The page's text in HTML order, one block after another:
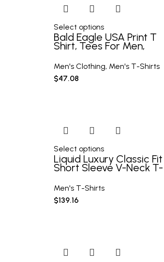
Select options
Bald Eagle USA Print T
Shirt, Tees For Men,
Tshirt For Summer
Spring Fall, Tops As
Gifts
Men's Clothing, Men's T-Shirts
$47.08
Select options
Liquid Luxury Classic Fit
Short Sleeve V-Neck T-
Men's T-Shirts
$139.16